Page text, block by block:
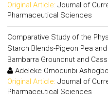
Original Article: Journal of
Pharmaceutical Sciences
Comparative Study of the
Starch Blends-Pigeon Pea
Bambarra Groundnut and
Adeleke Omodunbi
Original Article: Journal of
Pharmaceutical Sciences